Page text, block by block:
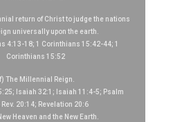
return of Christ to judge the nations
universally upon the earth.
4:13-18; 1 Corinthians 15:42-44; 1
Corinthians 15:52
The Millennial Reign.
Isaiah 32:1; Isaiah 11:4-5; Psalm
Rev. 20:14; Revelation 20:6
Heaven and the New Earth.